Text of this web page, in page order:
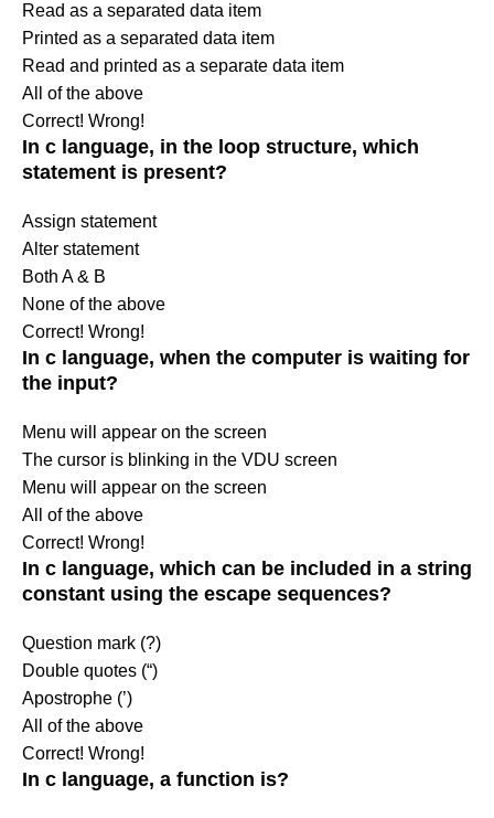
Read as a separated data item
Printed as a separated data item
Read and printed as a separate data item
All of the above
Correct! Wrong!
In c language, in the loop structure, which
statement is present?
Assign statement
Alter statement
Both A & B
None of the above
Correct! Wrong!
In c language, when the computer is waiting for
the input?
Menu will appear on the screen
The cursor is blinking in the VDU screen
Menu will appear on the screen
All of the above
Correct! Wrong!
In c language, which can be included in a string
constant using the escape sequences?
Question mark (?)
Double quotes (“)
Apostrophe (’)
All of the above
Correct! Wrong!
In c language, a function is?